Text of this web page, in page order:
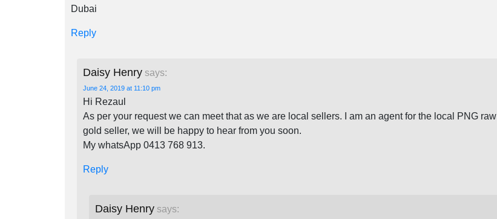
Dubai
Reply
Daisy Henry says:
June 24, 2019 at 11:10 pm
Hi Rezaul
As per your request we can meet that as we are local sellers. I am an agent for the local PNG raw
gold seller, we will be happy to hear from you soon.
My whatsApp 0413 768 913.
Reply
Daisy Henry says: